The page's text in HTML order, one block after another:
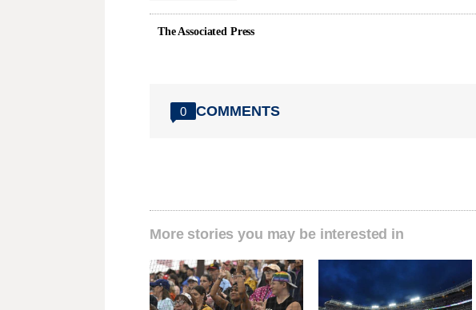
The Associated Press
0 COMMENTS
More stories you may be interested in